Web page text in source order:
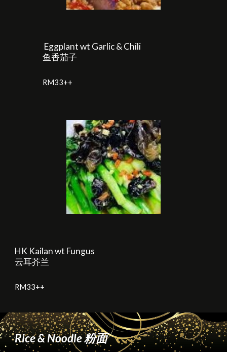
Eggplant wt Garlic & Chili
鱼香茄子
RM33++
HK Kailan wt Fungus
云耳芥兰
RM33++
Rice & Noodle 粉面